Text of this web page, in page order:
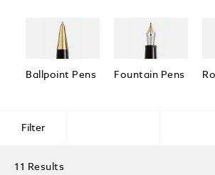
Ballpoint Pens Fountain Pens
Filter
11 Results